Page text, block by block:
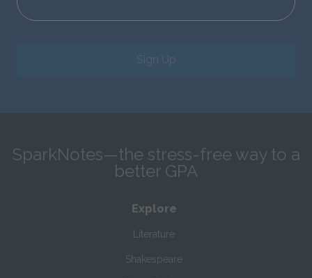
Sign Up
SparkNotes—the stress-free way to a
better GPA
Explore
Literature
Shakespeare